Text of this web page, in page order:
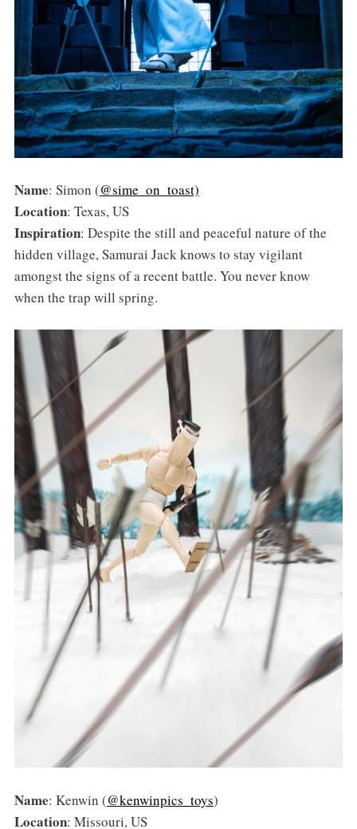
Name: Simon (@sime_on_toast)
Location: Texas, US
Inspiration: Despite the still and peaceful nature of the
hidden village, Samurai Jack knows to stay vigilant
amongst the signs of a recent battle. You never know
when the trap will spring.
Name: Kenwin (@kenwinpics_toys)
Location: Missouri, US